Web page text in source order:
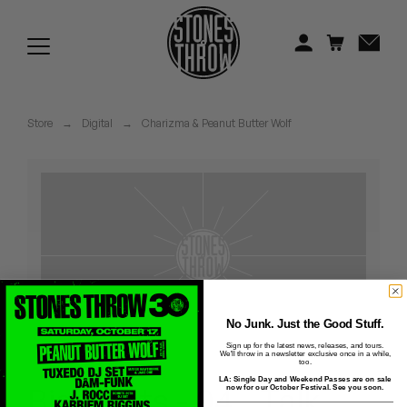
Mild High Club
Mndsgn
NxWorries
Store → Digital → Charizma & Peanut Butter Wolf
No Junk. Just the Good Stuff.
Sign up for the latest news, releases, and tours.
We'll throw in a newsletter exclusive once in a while,
too.
LA: Single Day and Weekend Passes are on sale
now for our October Festival. See you soon.